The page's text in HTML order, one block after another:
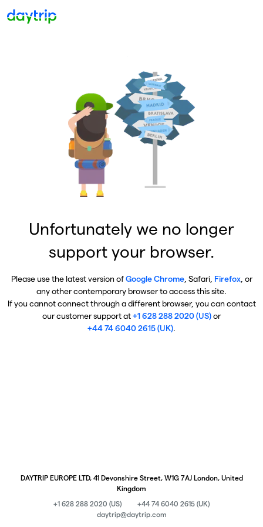
Unfortunately we no longer
support your browser.
Please use the latest version ofGoogle Chrome, Safari, Firefox, or
any other contemporary browser to access this site.
If you cannot connect through a different browser, you can contact
our customer support at+1 628 288 2020 (US)or
+44 74 6040 2615 (UK).
DAYTRIP EUROPE LTD, 41 Devonshire Street, W1G 7AJ London, United
Kingdom
+1 628 288 2020 (US)
+44 74 6040 2615 (UK)
daytrip@daytrip.com